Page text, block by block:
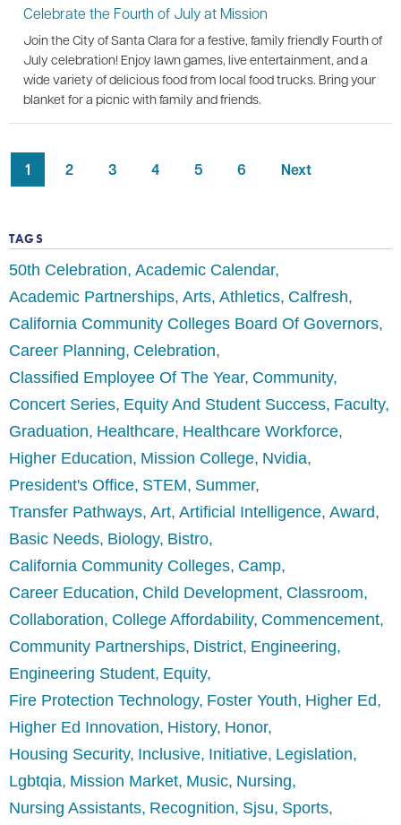
Celebrate the Fourth of July at Mission
Join the City of Santa Clara for a festive, family friendly Fourth of
July celebration! Enjoy lawn games, live entertainment, and a
wide variety of delicious food from local food trucks. Bring your
blanket for a picnic with family and friends.
1 2 3 4 5 6 Next
TAGS
50th Celebration Academic Calendar
Academic Partnerships Arts Athletics Calfresh
California Community Colleges Board Of Governors
Career Planning Celebration
Classified Employee Of The Year Community
Concert Series Equity And Student Success Faculty
Graduation Healthcare Healthcare Workforce
Higher Education Mission College Nvidia
President's Office STEM Summer
Transfer Pathways Art Artificial Intelligence Award
Basic Needs Biology Bistro
California Community Colleges Camp
Career Education Child Development Classroom
Collaboration College Affordability Commencement
Community Partnerships District Engineering
Engineering Student Equity
Fire Protection Technology Foster Youth Higher Ed
Higher Ed Innovation History Honor
Housing Security Inclusive Initiative Legislation
Lgbtqia Mission Market Music Nursing
Nursing Assistants Recognition Sjsu Sports